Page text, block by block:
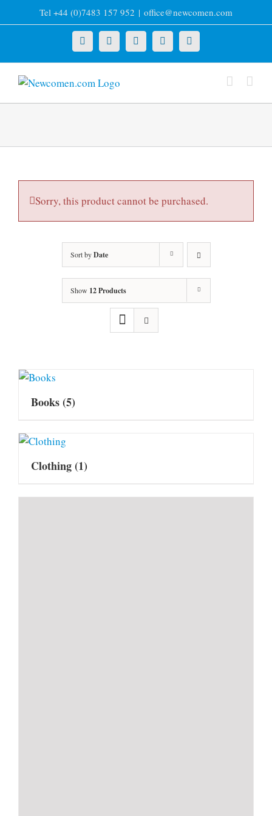
to
Tel +44 (0)7483 157 952 | office@newcomen.com
X LinkedInFacebookYouTubeInstagram
Sorry, this product cannot be purchased.
Sort byDate
Show 12 Products
Books(5)
Clothing(1)